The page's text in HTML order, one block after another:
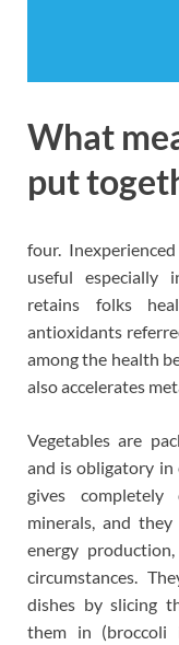
What
put
four.
useful especially
retains folks
antioxidants
among the health
also accelerates
Vegetables are
and is obligatory in
gives
minerals, and
energy
circumstances.
dishes by slicing
them in (broccoli